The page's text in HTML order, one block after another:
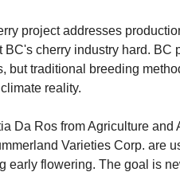
project addresses
BC's cherry industry hard. BC
but traditional breeding
reality.
Da Ros from Agriculture
Varieties Corp. are
early flowering. The goal is